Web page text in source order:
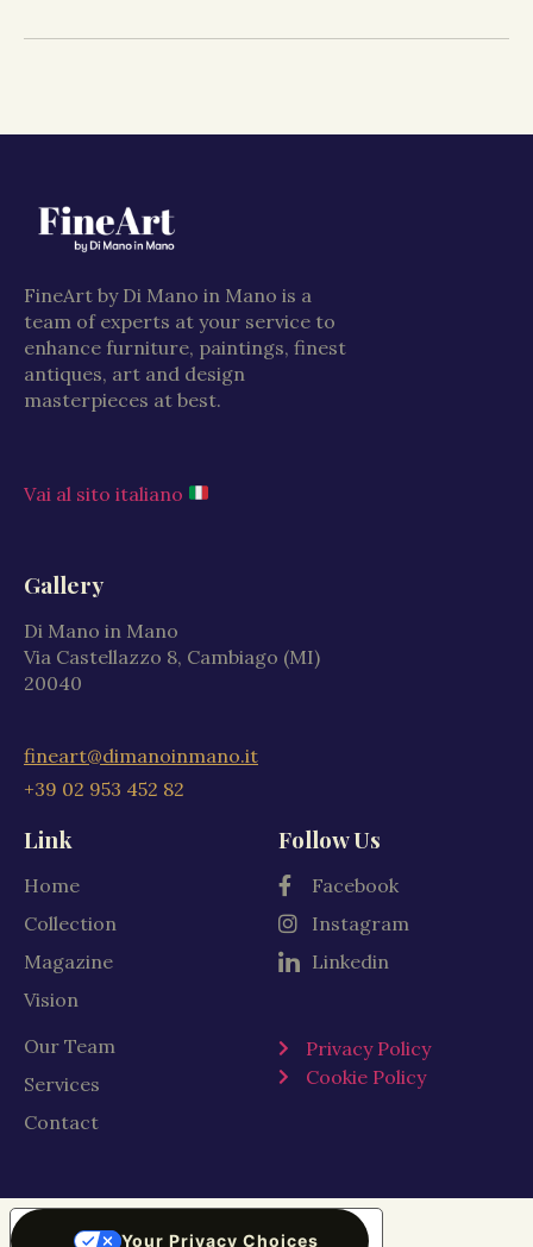
FineArt by Di Mano in Mano is a
team of experts at your service to
enhance furniture, paintings, finest
antiques, art and design
masterpieces at best.
Vai al sito italiano
Gallery
Di Mano in Mano
Via Castellazzo 8, Cambiago (MI)
20040
fineart@dimanoinmano.it
+39 02 953 452 82
Link
Home
Collection
Magazine
Vision
Our Team
Services
Contact
Follow Us
Facebook
Instagram
Linkedin
Privacy Policy
Cookie Policy
Your Privacy Choices